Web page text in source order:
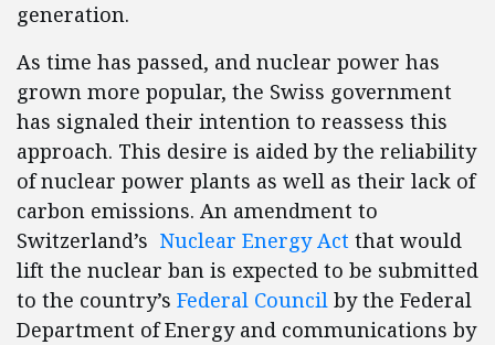
generation.
As time has passed, and nuclear power has
grown more popular, the Swiss government
has signaled their intention to reassess this
approach. This desire is aided by the reliability
of nuclear power plants as well as their lack of
carbon emissions. An amendment to
Switzerland’s Nuclear Energy Act that would
lift the nuclear ban is expected to be submitted
to the country’s Federal Council by the Federal
Department of Energy and communications by